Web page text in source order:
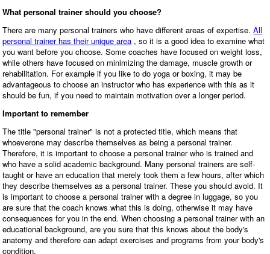
What personal trainer should you choose?
There are many personal trainers who have different areas of expertise.All
personal trainer has their unique area , so it is a good idea to examine what
you want before you choose. Some coaches have focused on weight loss,
while others have focused on minimizing the damage, muscle growth or
rehabilitation. For example if you like to do yoga or boxing, it may be
advantageous to choose an instructor who has experience with this as it
should be fun, if you need to maintain motivation over a longer period.
Important to remember
The title "personal trainer" is not a protected title, which means that
whoeverone may describe themselves as being a personal trainer.
Therefore, it is important to choose a personal trainer who is trained and
who have a solid academic background. Many personal trainers are self-
taught or have an education that merely took them a few hours, after which
they describe themselves as a personal trainer. These you should avoid. It
is important to choose a personal trainer with a degree in luggage, so you
are sure that the coach knows what this is doing, otherwise it may have
consequences for you in the end. When choosing a personal trainer with an
educational background, are you sure that this knows about the body's
anatomy and therefore can adapt exercises and programs from your body's
condition.